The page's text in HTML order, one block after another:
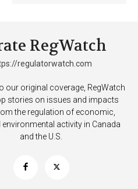
RegWatch
regulatorwatch.com
our original coverage, RegWatch
stories on issues and impacts
the regulation of economic,
activity in Canada
and the U.S.